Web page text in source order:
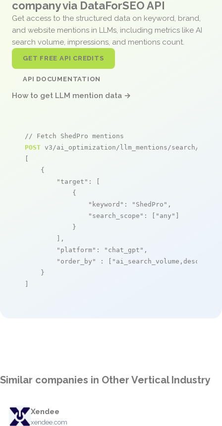
company via DataForSEO API
Get access to the structured data on keyword, brand,
and website mentions in LLMs, including metrics like AI
search volume, impressions, and mentions count.
GET FREE API CREDITS
API DOCUMENTATION
How to get LLM mention data →
// Fetch ShedPro mentions
POST v3/ai_optimization/llm_mentions/search/live
[
    {
"target" : [
            {
"keyword" : "ShedPro" ,
"search_scope" : [ "any" ]
            }
        ],
"platform" : "chat_gpt" ,
"order_by"
: [ "ai_search_volume,desc"
    }
]
Similar companies in Other Vertical Industry
Xendee
xendee.com